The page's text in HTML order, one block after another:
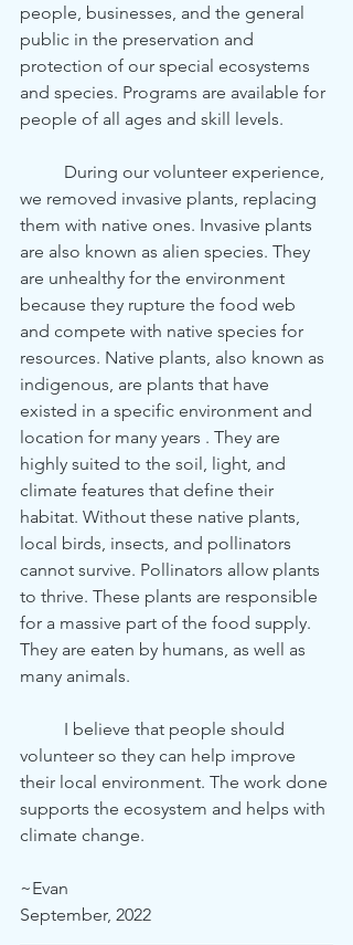
people, businesses, and the general
public in the preservation and
protection of our special ecosystems
and species. Programs are available for
people of all ages and skill levels.
we removed invasive plants, replacing
them with native ones. Invasive plants
are also known as alien species. They
are unhealthy for the environment
because they rupture the food web
and compete with native species for
resources. Native plants, also known as
indigenous, are plants that have
existed in a specific environment and
location for many years . They are
highly suited to the soil, light, and
climate features that define their
habitat. Without these native plants,
local birds, insects, and pollinators
cannot survive. Pollinators allow plants
to thrive. These plants are responsible
for a massive part of the food supply.
They are eaten by humans, as well as
many animals.
volunteer so they can help improve
their local environment. The work done
supports the ecosystem and helps with
climate change.
~Evan
September, 2022